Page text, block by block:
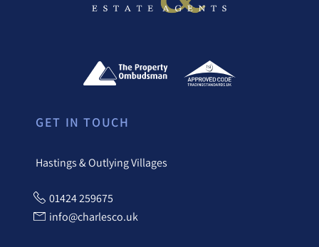
GET IN TOUCH
Hastings & Outlying Villages
01424 259675
info@charlesco.uk